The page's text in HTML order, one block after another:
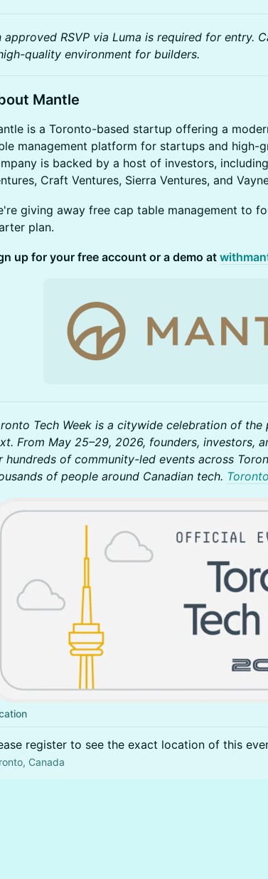
approved RSVP via Luma is required for entry.
quality environment for builders.
Mantle
is a Toronto-based startup offering a
management platform for startups and high-
is backed by a host of investors,
Craft Ventures, Sierra Ventures, and
giving away free cap table management to
plan.
up for your free account or a demo at
Tech Week is a citywide celebration of the
From May 25–29, 2026, founders, investors,
hundreds of community-led events across
of people around Canadian tech.
register to see the exact location of this
Canada